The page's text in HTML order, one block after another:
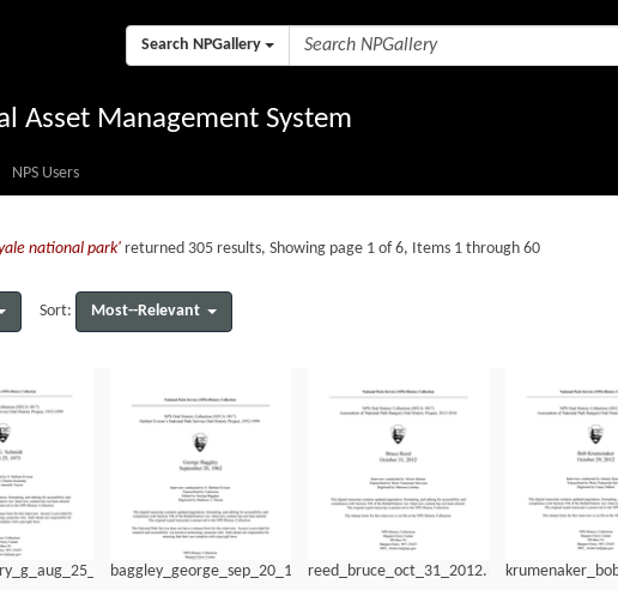
Search NPGallery
Asset Management System
NPS Users
national park' returned 305 results, Showing page 1 of 6, Items 1 through 60
Sort: Most--Relevant
baggley_george_sep_20_1962reed_bruce_oct_31_2012.pdf